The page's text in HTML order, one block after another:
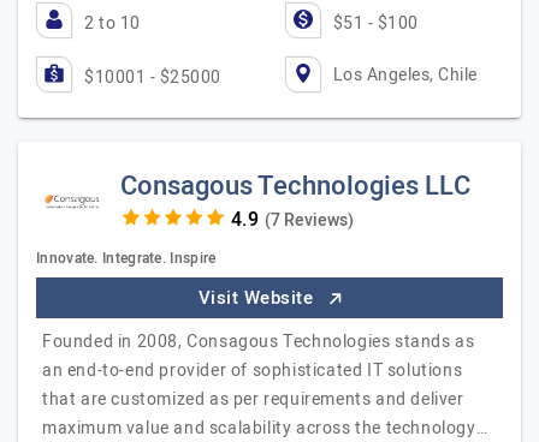
2 to 10 $51 - $100
$10001 - $25000 Los Angeles, Chile
Consagous Technologies LLC
(7 Reviews)
Innovate. Integrate. Inspire
Visit Website
Founded in 2008, Consagous Technologies stands as
an end-to-end provider of sophisticated IT solutions
that are customized as per requirements and deliver
maximum value and scalability across the technology…